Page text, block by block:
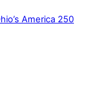
America 250